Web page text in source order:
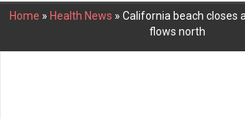
Home » Health News » California beach closes
flows north